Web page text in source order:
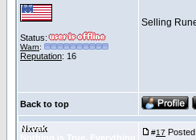
Status:
Warn:
Reputation: 16
Selling
Back to top
Nxvak
#17